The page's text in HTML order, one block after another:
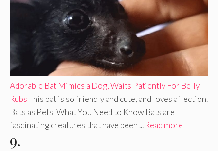
Adorable Bat Mimics a Dog, Waits Patiently For Belly
RubsThis bat is so friendly and cute, and loves affection.
Bats as Pets: What You Need to Know Bats are
fascinating creatures that have been ... Read more
9.